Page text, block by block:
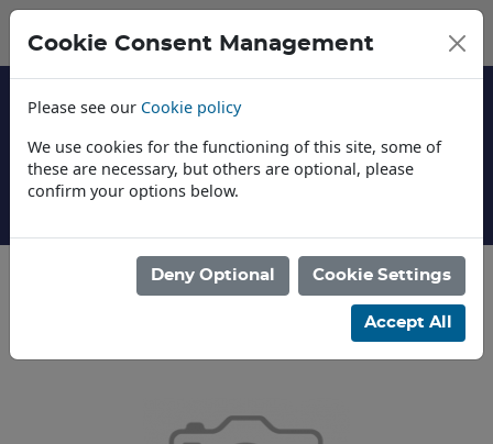
Cookie Consent Management
Please see our Cookie policy
We use cookies for the functioning of this site, some of
these are necessary, but others are optional, please
confirm your options below.
Deny Optional Cookie Settings
Accept All